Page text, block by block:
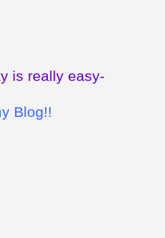
is really easy-
Blog!!